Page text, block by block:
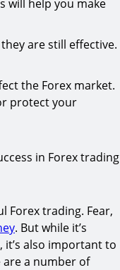
will help you make
are still effective.
the Forex market.
protect your
in Forex trading
Forex trading. Fear,
. But while it’s
also important to
are a number of